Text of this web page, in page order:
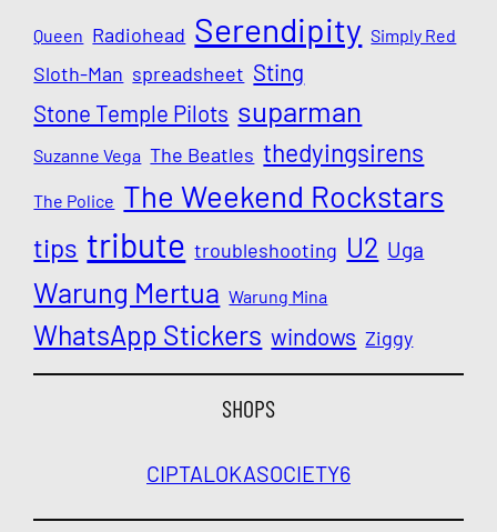
Queen Radiohead Serendipity Simply Red
Sloth-Man spreadsheet Sting
Stone Temple Pilots suparman
Suzanne Vega The Beatles thedyingsirens
The Police The Weekend Rockstars
tips tribute troubleshooting U2 Uga
Warung Mertua Warung Mina
WhatsApp Stickers windows Ziggy
SHOPS
CIPTALOKASOCIETY6